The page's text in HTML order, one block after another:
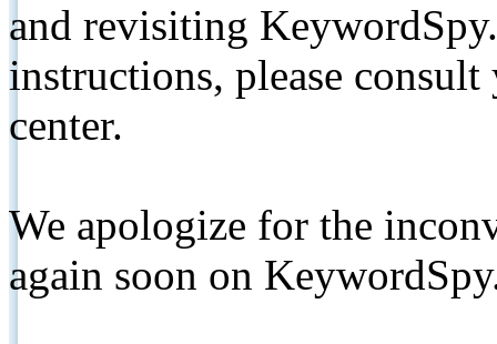
and revisiting
instructions, please
center.
We apologize for the
again soon on